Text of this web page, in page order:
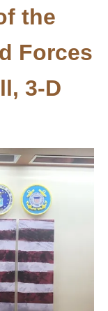
the
Forces
3-D